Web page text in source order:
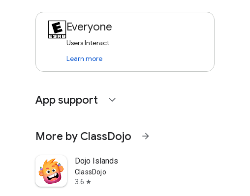
Everyone
Users Interact
Learn more
App support expand_more
More by ClassDojo arrow_forward
Dojo Islands
ClassDojo
3.6 star